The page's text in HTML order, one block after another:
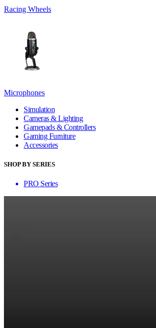
Racing Wheels
Microphones
Simulation
Cameras & Lighting
Gamepads & Controllers
Gaming Furniture
Accessories
SHOP BY SERIES
PRO Series